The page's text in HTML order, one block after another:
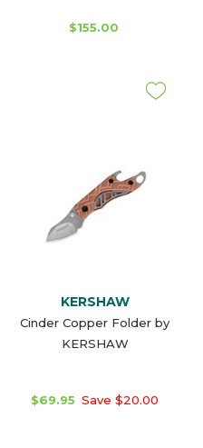
$155.00
KERSHAW
Cinder Copper Folder by
KERSHAW
$69.95 Save $20.00